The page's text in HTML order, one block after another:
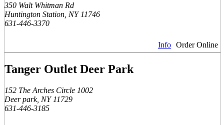
350 Walt Whitman Rd
Huntington Station, NY 11746
631-446-3370
Order Online
Info
Tanger Outlet Deer Park
152 The Arches Circle 1002
Deer park, NY 11729
631-446-3185